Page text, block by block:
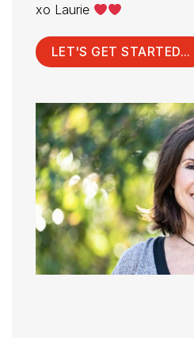
xo Laurie
LET'S GET STARTED...